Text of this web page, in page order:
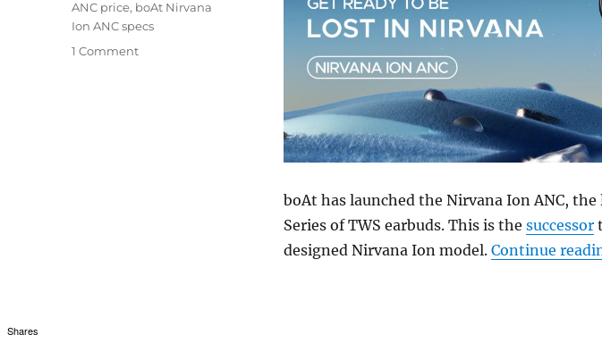
boAt has launched the Nirvana Ion ANC,
Series of TWS earbuds. This is the successor
designed Nirvana Ion model. Continue
ANC price, boAt Nirvana
Ion ANC specs
1 Comment
Shares